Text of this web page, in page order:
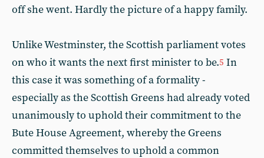
off she went. Hardly the picture of a happy family.
Unlike Westminster, the Scottish parliament votes
on who it wants the next first minister to be.5 In
this case it was something of a formality -
especially as the Scottish Greens had already voted
unanimously to uphold their commitment to the
Bute House Agreement, whereby the Greens
committed themselves to uphold a common